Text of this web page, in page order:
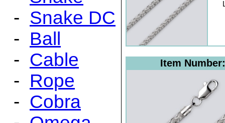
- Snake DC
- Ball
- Cable
- Rope
- Cobra
Item